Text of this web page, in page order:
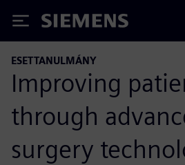
Siemens
ESETTANULMÁNY
Improving
through
surgery